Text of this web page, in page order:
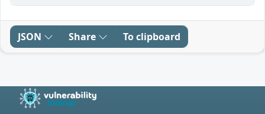
JSON Share To clipboard